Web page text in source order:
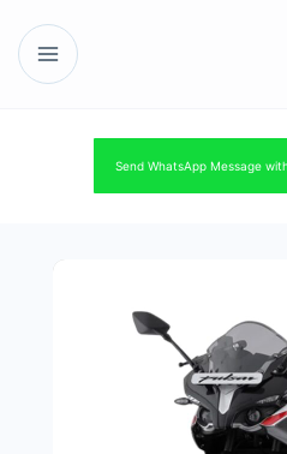
Send WhatsApp Message